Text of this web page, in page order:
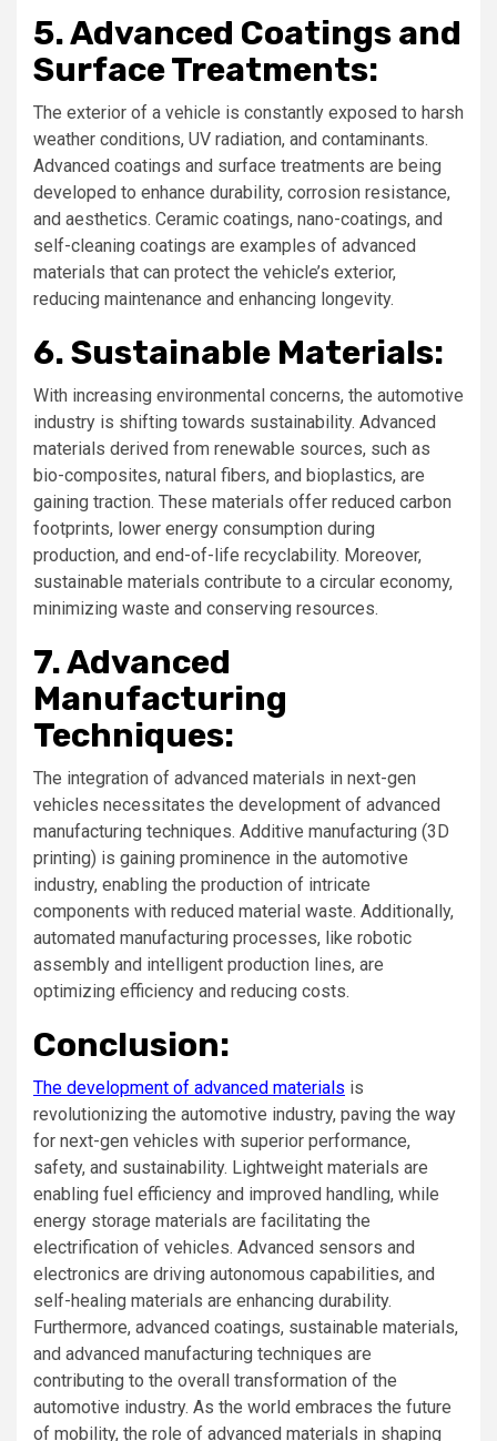
5. Advanced Coatings and
Surface Treatments:
The exterior of a vehicle is constantly exposed to harsh
weather conditions, UV radiation, and contaminants.
Advanced coatings and surface treatments are being
developed to enhance durability, corrosion resistance,
and aesthetics. Ceramic coatings, nano-coatings, and
self-cleaning coatings are examples of advanced
materials that can protect the vehicle’s exterior,
reducing maintenance and enhancing longevity.
6. Sustainable Materials:
With increasing environmental concerns, the automotive
industry is shifting towards sustainability. Advanced
materials derived from renewable sources, such as
bio-composites, natural fibers, and bioplastics, are
gaining traction. These materials offer reduced carbon
footprints, lower energy consumption during
production, and end-of-life recyclability. Moreover,
sustainable materials contribute to a circular economy,
minimizing waste and conserving resources.
7. Advanced
Manufacturing
Techniques:
The integration of advanced materials in next-gen
vehicles necessitates the development of advanced
manufacturing techniques. Additive manufacturing (3D
printing) is gaining prominence in the automotive
industry, enabling the production of intricate
components with reduced material waste. Additionally,
automated manufacturing processes, like robotic
assembly and intelligent production lines, are
optimizing efficiency and reducing costs.
Conclusion:
The development of advanced materials is
revolutionizing the automotive industry, paving the way
for next-gen vehicles with superior performance,
safety, and sustainability. Lightweight materials are
enabling fuel efficiency and improved handling, while
energy storage materials are facilitating the
electrification of vehicles. Advanced sensors and
electronics are driving autonomous capabilities, and
self-healing materials are enhancing durability.
Furthermore, advanced coatings, sustainable materials,
and advanced manufacturing techniques are
contributing to the overall transformation of the
automotive industry. As the world embraces the future
of mobility, the role of advanced materials in shaping